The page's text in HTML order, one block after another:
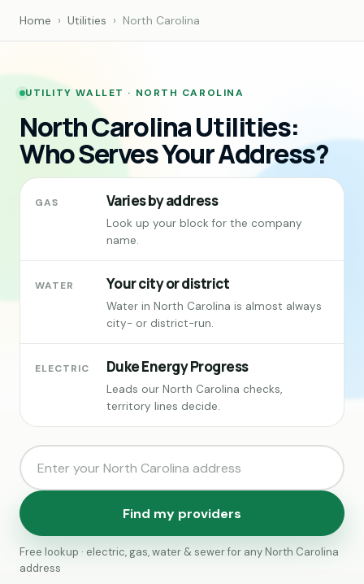
Home › Utilities › North Carolina
UTILITY WALLET · NORTH CAROLINA
North Carolina Utilities:
Who Serves Your Address?
GAS Varies by address
Look up your block for the company
name.
WATER Your city or district
Water in North Carolina is almost always
city- or district-run.
ELECTRIC Duke Energy Progress
Leads our North Carolina checks,
territory lines decide.
Find my providers
Free lookup · electric, gas, water & sewer for any North Carolina
address